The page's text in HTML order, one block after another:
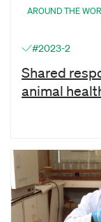
AROUND THE
#2023-2
Shared
animal